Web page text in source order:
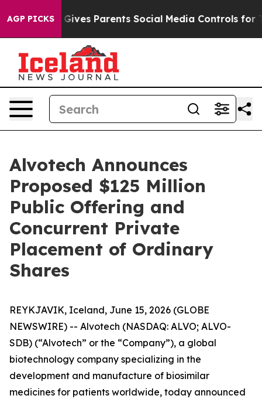
AGP PICKS
Gives Parents Social Media Controls for Their
Alvotech Announces
Proposed $125 Million
Public Offering and
Concurrent Private
Placement of Ordinary
Shares
REYKJAVIK, Iceland, June 15, 2026 (GLOBE
NEWSWIRE) -- Alvotech (NASDAQ: ALVO; ALVO-
SDB) (“Alvotech” or the “Company”), a global
biotechnology company specializing in the
development and manufacture of biosimilar
medicines for patients worldwide, today announced